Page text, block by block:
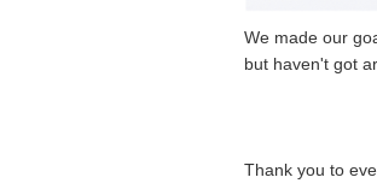
We made our
but haven't got
Thank you to